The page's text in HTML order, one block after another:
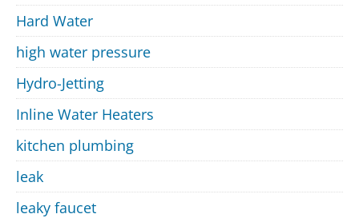
Hard Water
high water pressure
Hydro-Jetting
Inline Water Heaters
kitchen plumbing
leak
leaky faucet